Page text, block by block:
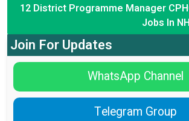
12 District Programme Manager
Jobs In
Join For Updates
WhatsApp Channel
Telegram Group